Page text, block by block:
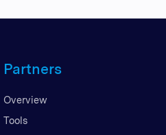
Partners
Overview
Tools